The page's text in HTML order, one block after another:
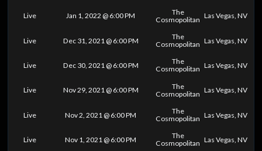
Live Jan 1, 2022 @ 6:00 PM
The
Cosmopolitan Las Vegas, NV
Live Dec 31, 2021 @ 6:00 PM
The
Cosmopolitan Las Vegas, NV
Live Dec 30, 2021 @ 6:00 PM
The
Cosmopolitan Las Vegas, NV
Live Nov 29, 2021 @ 6:00 PM
The
Cosmopolitan Las Vegas, NV
Live Nov 2, 2021 @ 6:00 PM
The
Cosmopolitan Las Vegas, NV
Live Nov 1, 2021 @ 6:00 PM
The
Cosmopolitan Las Vegas, NV